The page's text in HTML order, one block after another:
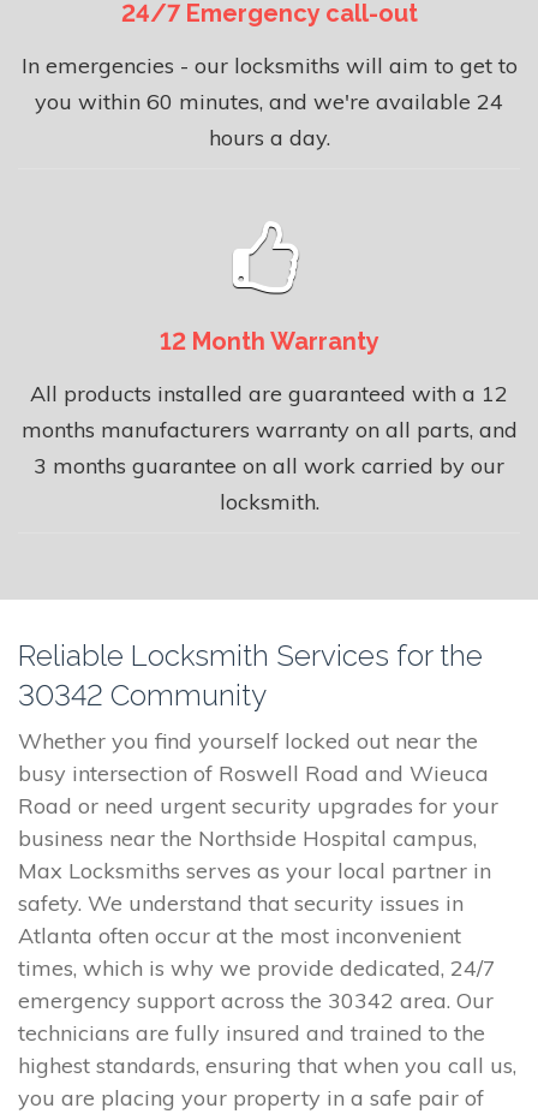
24/7 Emergency call-out
In emergencies - our locksmiths will aim to get to
you within 60 minutes, and we're available 24
hours a day.
12 Month Warranty
All products installed are guaranteed with a 12
months manufacturers warranty on all parts, and
3 months guarantee on all work carried by our
locksmith.
Reliable Locksmith Services for the
30342 Community
Whether you find yourself locked out near the
busy intersection of Roswell Road and Wieuca
Road or need urgent security upgrades for your
business near the Northside Hospital campus,
Max Locksmiths serves as your local partner in
safety. We understand that security issues in
Atlanta often occur at the most inconvenient
times, which is why we provide dedicated, 24/7
emergency support across the 30342 area. Our
technicians are fully insured and trained to the
highest standards, ensuring that when you call us,
you are placing your property in a safe pair of